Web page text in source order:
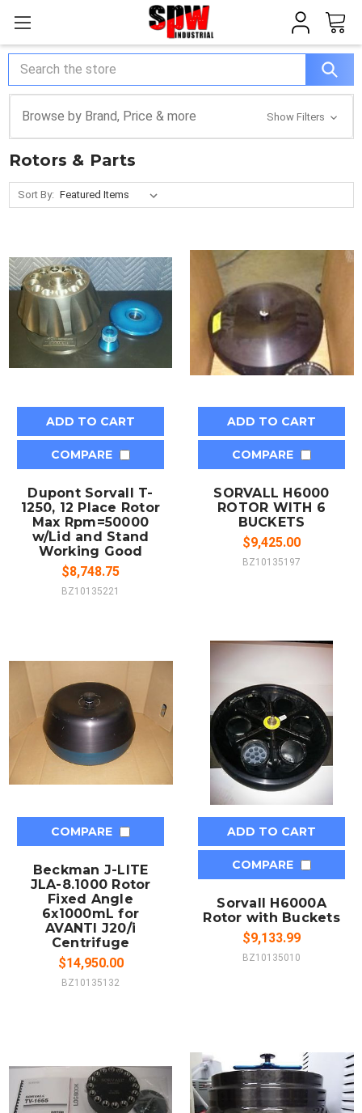
Search
Browse by Brand, Price & more Show Filters
Rotors & Parts
Sort By:
ADD TO CART
COMPARE
Dupont Sorvall T-
1250, 12 Place Rotor
Max Rpm=50000
w/Lid and Stand
Working Good
$8,748.75
BZ10135221
ADD TO CART
COMPARE
SORVALL H6000
ROTOR WITH 6
BUCKETS
$9,425.00
BZ10135197
COMPARE
Beckman J-LITE
JLA-8.1000 Rotor
Fixed Angle
6x1000mL for
AVANTI J20/i
Centrifuge
$14,950.00
BZ10135132
ADD TO CART
COMPARE
Sorvall H6000A
Rotor with Buckets
$9,133.99
BZ10135010